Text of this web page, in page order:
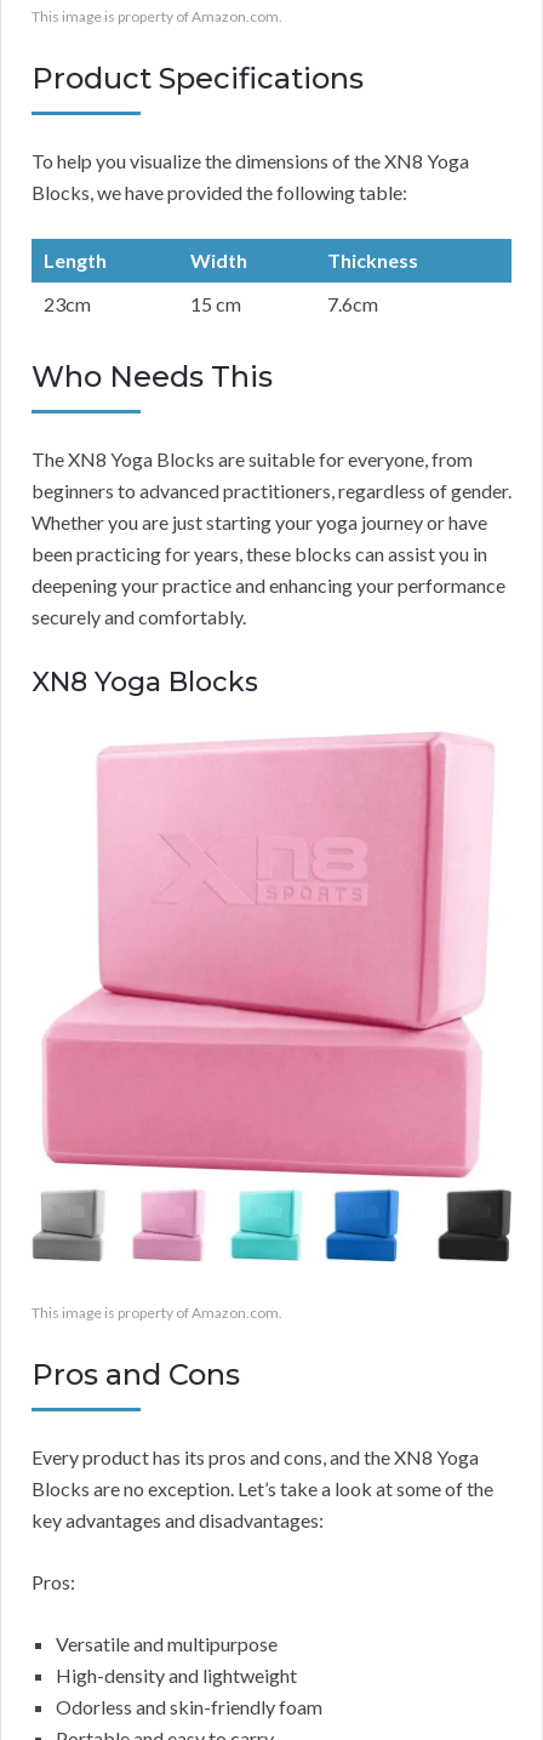
This image is property of Amazon.com.
Product Specifications
To help you visualize the dimensions of the XN8 Yoga
Blocks, we have provided the following table:
Length Width
Thickness
23cm
15 cm 7.6cm
Who Needs This
The XN8 Yoga Blocks are suitable for everyone, from
beginners to advanced practitioners, regardless of gender.
Whether you are just starting your yoga journey or have
been practicing for years, these blocks can assist you in
deepening your practice and enhancing your performance
securely and comfortably.
XN8 Yoga Blocks
This image is property of Amazon.com.
Pros and Cons
Every product has its pros and cons, and the XN8 Yoga
Blocks are no exception. Let’s take a look at some of the
key advantages and disadvantages:
Pros:
Versatile and multipurpose
High-density and lightweight
Odorless and skin-friendly foam